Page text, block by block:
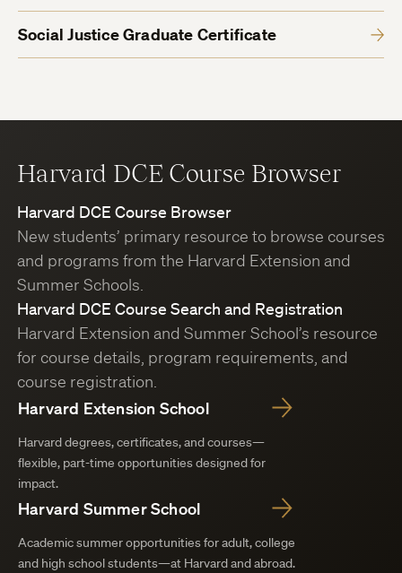
Social Justice Graduate Certificate
Harvard DCE Course Browser
Harvard DCE Course Browser
New students’ primary resource to browse courses
and programs from the Harvard Extension and
Summer Schools.
Harvard DCE Course Search and Registration
Harvard Extension and Summer School’s resource
for course details, program requirements, and
course registration.
Harvard Extension School
Harvard degrees, certificates, and courses—
flexible, part-time opportunities designed for
impact.
Harvard Summer School
Academic summer opportunities for adult, college
and high school students—at Harvard and abroad.